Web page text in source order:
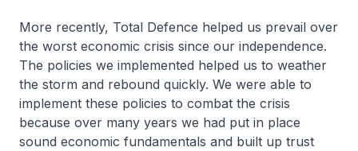
More recently, Total Defence helped us prevail over
the worst economic crisis since our independence.
The policies we implemented helped us to weather
the storm and rebound quickly. We were able to
implement these policies to combat the crisis
because over many years we had put in place
sound economic fundamentals and built up trust